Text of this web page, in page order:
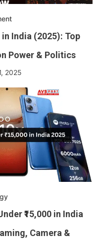
India (2025): Top
Power & Politics
2025
₹15,000 in India
Camera &